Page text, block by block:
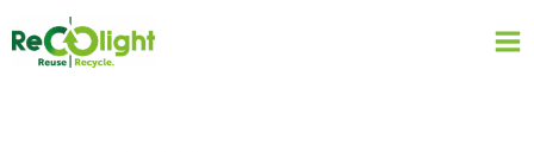
content